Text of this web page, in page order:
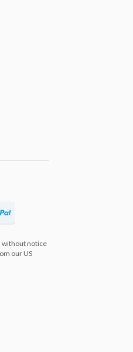
without notice
our US